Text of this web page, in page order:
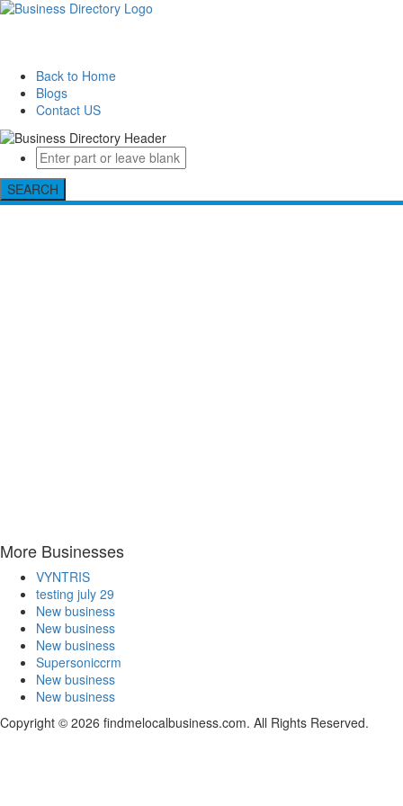
Back to Home
Blogs
Contact US
SEARCH
More Businesses
VYNTRIS
testing july 29
New business
New business
New business
Supersoniccrm
New business
New business
Copyright © 2026 findmelocalbusiness.com. All Rights Reserved.